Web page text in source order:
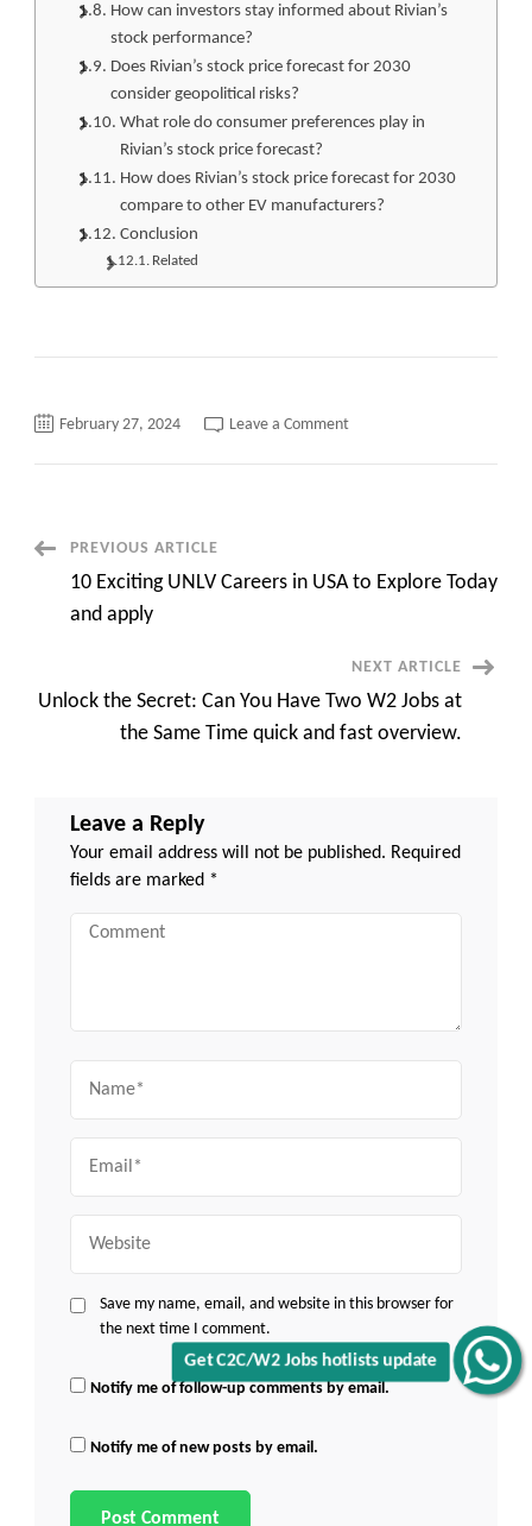
Get C2C/W2 Jobs hotlists update
How can investors stay informed about Rivian’s
stock performance?
Does Rivian’s stock price forecast for 2030
consider geopolitical risks?
What role do consumer preferences play in
Rivian’s stock price forecast?
How does Rivian’s stock price forecast for 2030
compare to other EV manufacturers?
Conclusion
Related
February 27, 2024 Leave a Commenton
New
Heights
Post
Navigation
PREVIOUS ARTICLE
10 Exciting UNLV Careers in USA to Explore Today
and apply
NEXT ARTICLE
Unlock the Secret: Can You Have Two W2 Jobs at
the Same Time quick and fast overview.
Leave a Reply
Your email address will not be published. Required
fields are marked *
Comment
Save my name, email, and website in this browser for
the next time I comment.
Notify me of follow-up comments by email.
Notify me of new posts by email.